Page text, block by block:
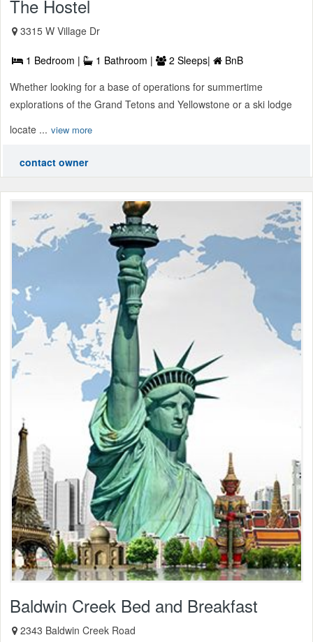
The Hostel
3315 W Village Dr
1 Bedroom | 1 Bathroom | 2 Sleeps|
BnB
Whether looking for a base of operations for summertime
explorations of the Grand Tetons and Yellowstone or a ski lodge
locate ... view more
contact owner
Baldwin Creek Bed and Breakfast
2343 Baldwin Creek Road